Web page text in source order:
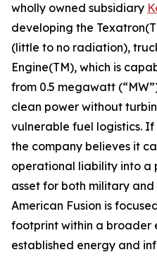
wholly owned subsidiary
developing the
(little to no radiation),
Engine(TM), which is
from 0.5 megawatt
clean power without
vulnerable fuel logistics.
the company believes it
operational liability into a
asset for both military
American Fusion is
footprint within a broader
established energy and